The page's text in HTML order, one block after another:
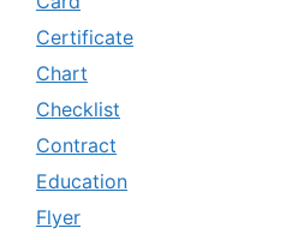
Certificate
Chart
Checklist
Contract
Education
Flyer